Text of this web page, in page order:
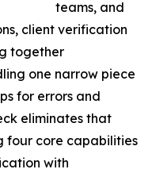
teams, and
client verification
together
one narrow piece
for errors and
eliminates that
four core capabilities
with